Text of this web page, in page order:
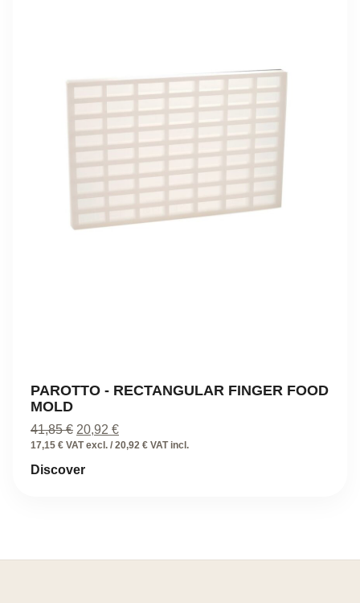
PAROTTO - RECTANGULAR FINGER FOOD
MOLD
41,85€ Original
price
41,85 €.
20,92 €Current
price
17,15 € VAT excl. / 20,92 € VAT incl.
Discover